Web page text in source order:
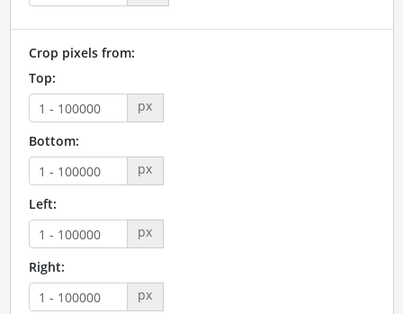
Crop pixels from:
Top:
px
Bottom:
px
Left:
px
Right:
px